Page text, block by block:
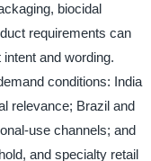
biocidal
requirements can
and wording.
conditions: India
relevance; Brazil and
use channels; and
and specialty retail